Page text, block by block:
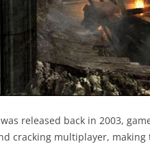
released back in 2003,
cracking multiplayer, making